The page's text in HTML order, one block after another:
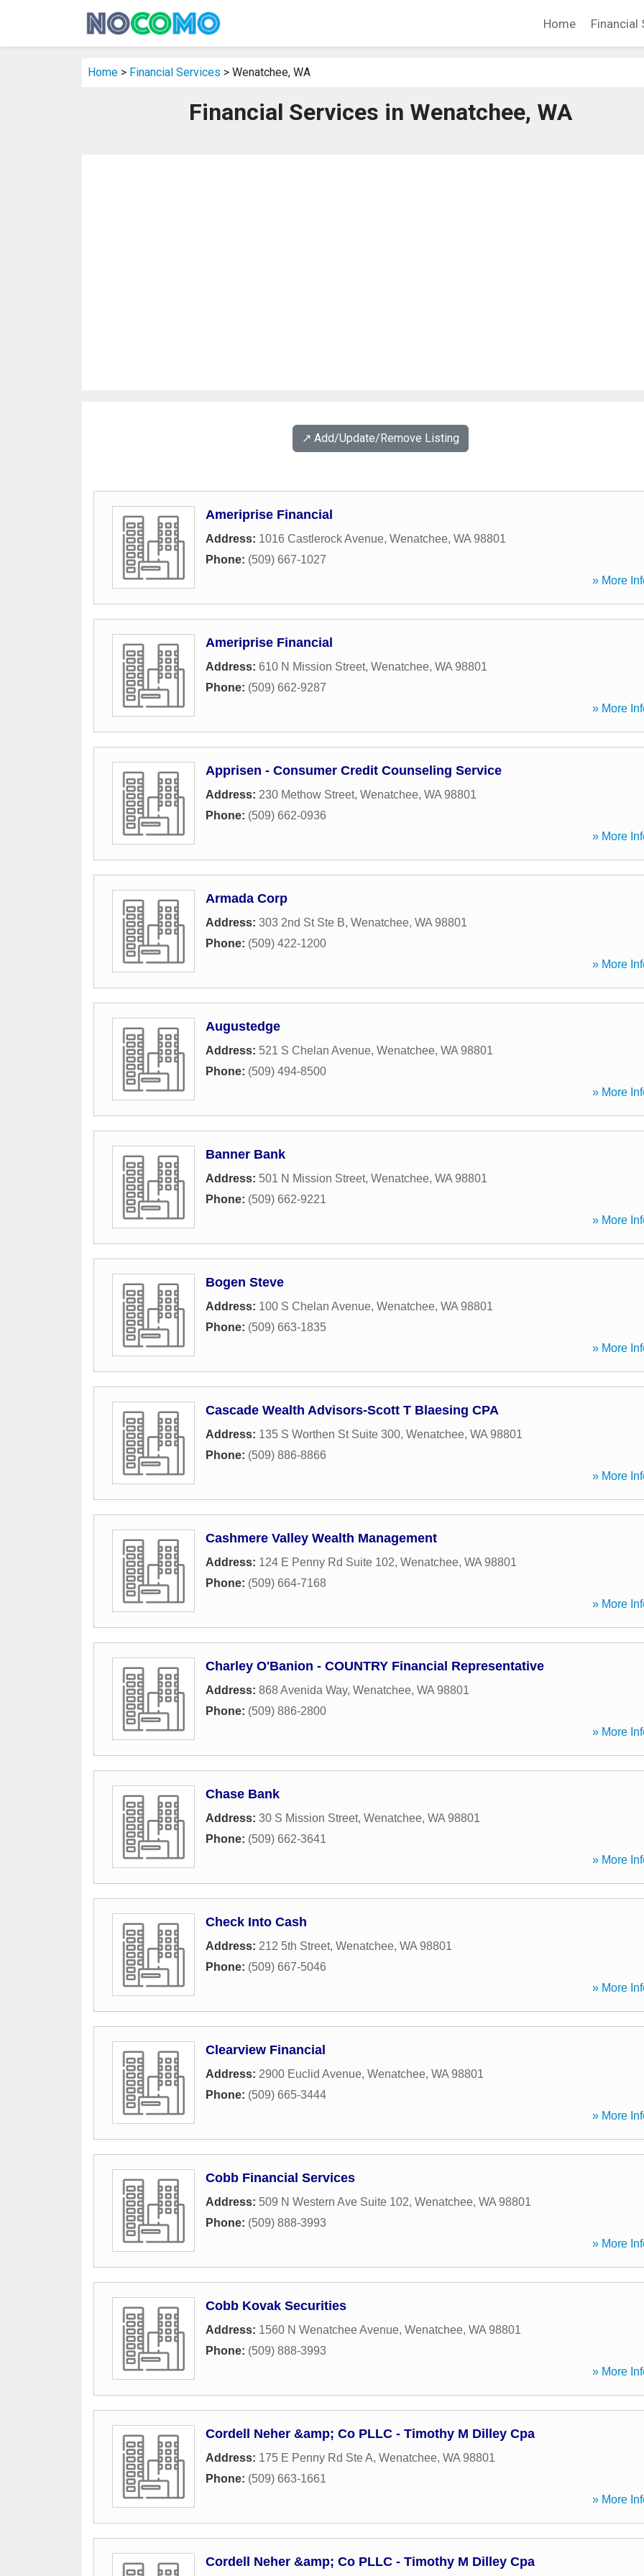
Home Financial
Home > Financial Services > Wenatchee, WA
Financial Services in Wenatchee, WA
↗️ Add/Update/Remove Listing
Ameriprise Financial
Address: 1016 Castlerock Avenue, Wenatchee, WA 98801
Phone: (509) 667-1027
» More
Ameriprise Financial
Address: 610 N Mission Street, Wenatchee, WA 98801
Phone: (509) 662-9287
» More
Apprisen - Consumer Credit Counseling Service
Address: 230 Methow Street, Wenatchee, WA 98801
Phone: (509) 662-0936
» More
Armada Corp
Address: 303 2nd St Ste B, Wenatchee, WA 98801
Phone: (509) 422-1200
» More
Augustedge
Address: 521 S Chelan Avenue, Wenatchee, WA 98801
Phone: (509) 494-8500
» More
Banner Bank
Address: 501 N Mission Street, Wenatchee, WA 98801
Phone: (509) 662-9221
» More
Bogen Steve
Address: 100 S Chelan Avenue, Wenatchee, WA 98801
Phone: (509) 663-1835
» More
Cascade Wealth Advisors-Scott T Blaesing CPA
Address: 135 S Worthen St Suite 300, Wenatchee, WA 98801
Phone: (509) 886-8866
» More
Cashmere Valley Wealth Management
Address: 124 E Penny Rd Suite 102, Wenatchee, WA 98801
Phone: (509) 664-7168
» More
Charley O'Banion - COUNTRY Financial Representative
Address: 868 Avenida Way, Wenatchee, WA 98801
Phone: (509) 886-2800
» More
Chase Bank
Address: 30 S Mission Street, Wenatchee, WA 98801
Phone: (509) 662-3641
» More
Check Into Cash
Address: 212 5th Street, Wenatchee, WA 98801
Phone: (509) 667-5046
» More
Clearview Financial
Address: 2900 Euclid Avenue, Wenatchee, WA 98801
Phone: (509) 665-3444
» More
Cobb Financial Services
Address: 509 N Western Ave Suite 102, Wenatchee, WA 98801
Phone: (509) 888-3993
» More
Cobb Kovak Securities
Address: 1560 N Wenatchee Avenue, Wenatchee, WA 98801
Phone: (509) 888-3993
» More
Cordell Neher &amp; Co PLLC - Timothy M Dilley Cpa
Address: 175 E Penny Rd Ste A, Wenatchee, WA 98801
Phone: (509) 663-1661
» More
Cordell Neher &amp; Co PLLC - Timothy M Dilley Cpa